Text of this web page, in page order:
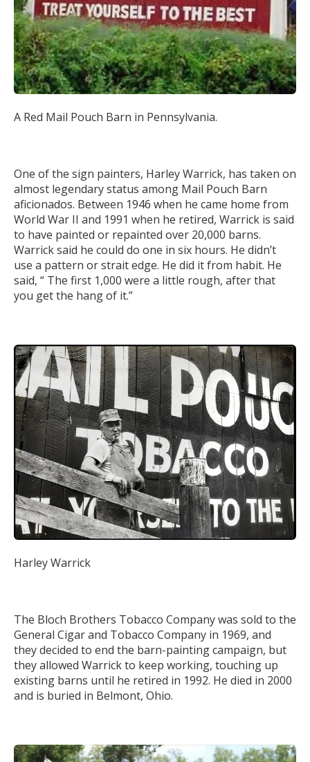
A Red Mail Pouch Barn in Pennsylvania.
One of the sign painters, Harley Warrick, has taken on
almost legendary status among Mail Pouch Barn
aficionados. Between 1946 when he came home from
World War II and 1991 when he retired, Warrick is said
to have painted or repainted over 20,000 barns.
Warrick said he could do one in six hours. He didn’t
use a pattern or strait edge. He did it from habit. He
said, “ The first 1,000 were a little rough, after that
you get the hang of it.”
Harley Warrick
The Bloch Brothers Tobacco Company was sold to the
General Cigar and Tobacco Company in 1969, and
they decided to end the barn-painting campaign, but
they allowed Warrick to keep working, touching up
existing barns until he retired in 1992. He died in 2000
and is buried in Belmont, Ohio.